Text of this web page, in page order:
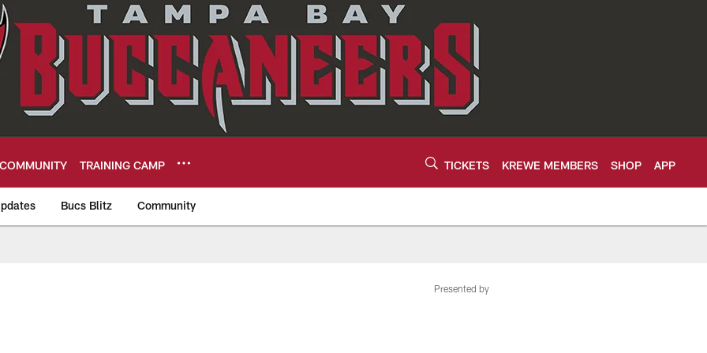
COMMUNITY TRAINING CAMP TICKETS KREWE MEMBERS SHOP APP
Bucs Blitz Community
Presented by